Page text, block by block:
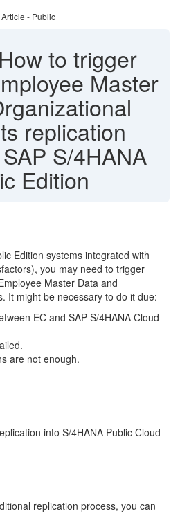
- Public
How to trigger
Master
replication
S/4HANA
Edition
Edition systems integrated with
you may need to trigger
Master Data and
It might be necessary to do it due:
EC and SAP S/4HANA Cloud
are not enough.
into S/4HANA Public Cloud
replication process, you can